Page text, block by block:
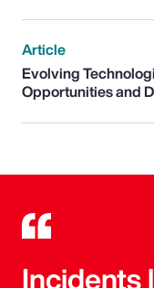
Article
Evolving
Opportunities and
Incidents